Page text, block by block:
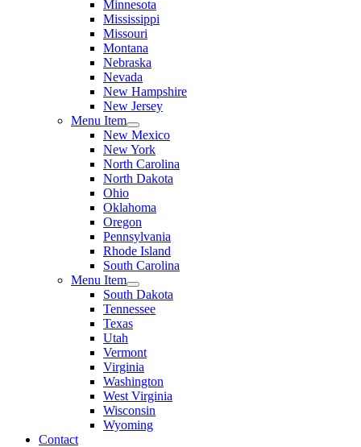
Minnesota
Mississippi
Missouri
Montana
Nebraska
Nevada
New Hampshire
New Jersey
Menu Item
New Mexico
New York
North Carolina
North Dakota
Ohio
Oklahoma
Oregon
Pennsylvania
Rhode Island
South Carolina
Menu Item
South Dakota
Tennessee
Texas
Utah
Vermont
Virginia
Washington
West Virginia
Wisconsin
Wyoming
Contact